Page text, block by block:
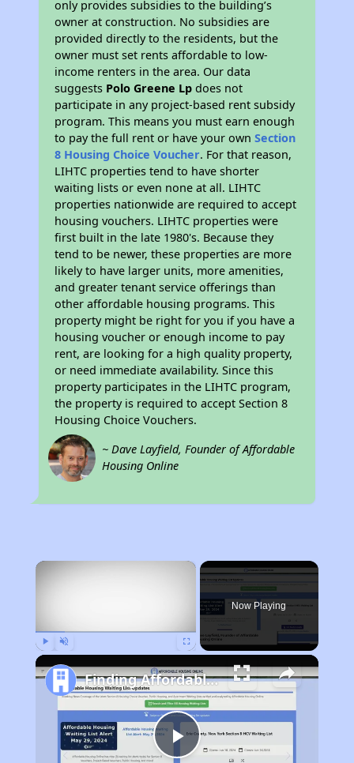
only provides subsidies to the building’s
owner at construction. No subsidies are
provided directly to the residents, but the
owner must set rents affordable to low-
income renters in the area. Our data
suggests Polo Greene Lp does not
participate in any project-based rent subsidy
program. This means you must earn enough
to pay the full rent or have your ownSection
8 Housing Choice Voucher. For that reason,
LIHTC properties tend to have shorter
waiting lists or even none at all. LIHTC
properties nationwide are required to accept
housing vouchers. LIHTC properties were
first built in the late 1980's. Because they
tend to be newer, these properties are more
likely to have larger units, more amenities,
and greater tenant service offerings than
other affordable housing programs. This
property might be right for you if you have a
housing voucher or enough income to pay
rent, are looking for a high quality property,
or need immediate availability. Since this
property participates in the LIHTC program,
the property is required to accept Section 8
Housing Choice Vouchers.
~ Dave Layfield, Founder of Affordable
Housing Online
×
Now Playing
Play
Finding Affordable Housing in West Virginia